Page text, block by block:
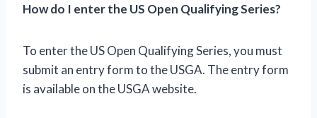
How do I enter the US Open Qualifying Series?
To enter the US Open Qualifying Series, you must
submit an entry form to the USGA. The entry form
is available on the USGA website.